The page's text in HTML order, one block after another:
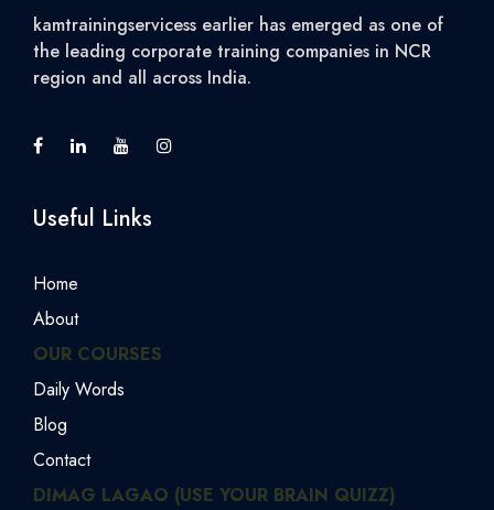
kamtrainingservicess earlier has emerged as one of
the leading corporate training companies in NCR
region and all across India.
Useful Links
Home
About
OUR COURSES
Daily Words
Blog
Contact
DIMAG LAGAO (USE YOUR BRAIN QUIZZ)